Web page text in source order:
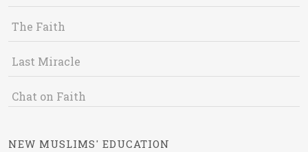
The Faith
Last Miracle
Chat on Faith
NEW MUSLIMS' EDUCATION